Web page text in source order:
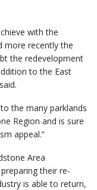
with the
more recently the
the redevelopment
to the East
the many parklands
Region and is sure
appeal.”
Area
their re-
is able to return,